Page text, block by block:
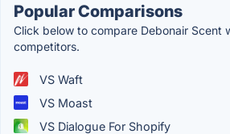
Popular Comparisons
Click below to compare Debonair Scent
competitors.
VS Waft
VS Moast
VS Dialogue For Shopify